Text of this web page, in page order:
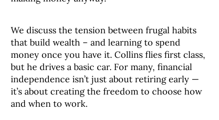
We discuss the tension between frugal habits
that build wealth – and learning to spend
money once you have it. Collins flies first class,
but he drives a basic car. For many, financial
independence isn’t just about retiring early —
it’s about creating the freedom to choose how
and when to work.